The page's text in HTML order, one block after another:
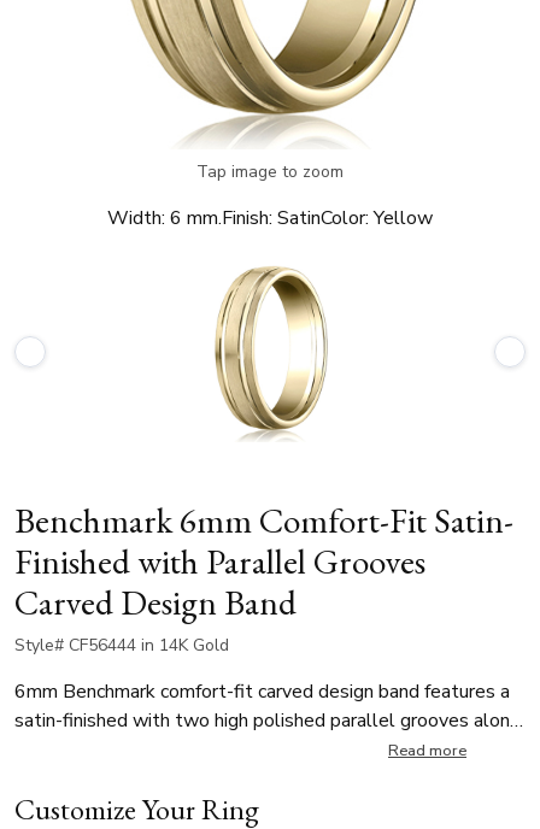
Tap image to zoom
Width: 6 mm.Finish: SatinColor: Yellow
Benchmark 6mm Comfort-Fit Satin-
Finished with Parallel Grooves
Carved Design Band
Style# CF56444 in 14K Gold
6mm Benchmark comfort-fit carved design band features a
satin-finished with two high polished parallel grooves along
Read more
Customize Your Ring